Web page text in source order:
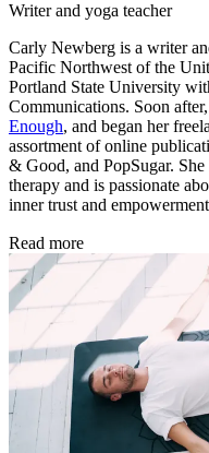
Writer and yoga teacher
Carly Newberg is a writer
Pacific Northwest of the
Portland State University
Communications. Soon
Enough, and began her
assortment of online
& Good, and PopSugar.
therapy and is passionate
inner trust and
Read more